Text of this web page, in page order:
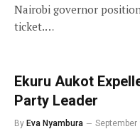
Nairobi governor
ticket.…
Ekuru Aukot
Party Leader
By Eva Nyambura September